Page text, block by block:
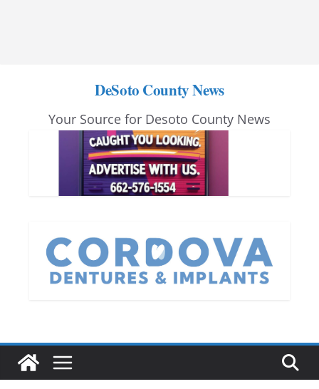
DeSoto County News
Your Source for Desoto County News